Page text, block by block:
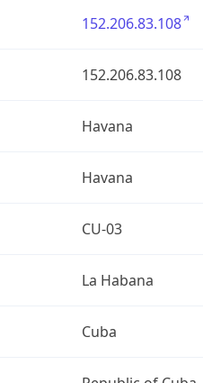
152.206.83.108
152.206.83.108
Havana
Havana
CU-03
La Habana
Cuba